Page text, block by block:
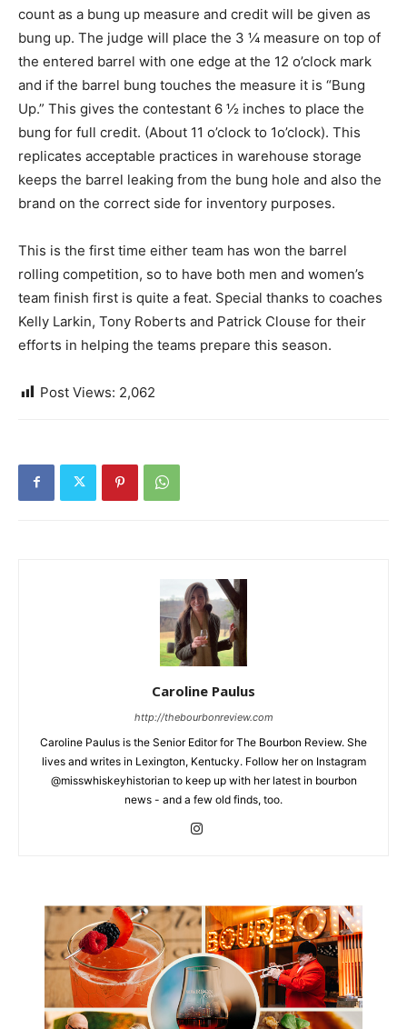
count as a bung up measure and credit will be given as
bung up. The judge will place the 3 ¼ measure on top of
the entered barrel with one edge at the 12 o’clock mark
and if the barrel bung touches the measure it is “Bung
Up.” This gives the contestant 6 ½ inches to place the
bung for full credit. (About 11 o’clock to 1o’clock). This
replicates acceptable practices in warehouse storage
keeps the barrel leaking from the bung hole and also the
brand on the correct side for inventory purposes.
This is the first time either team has won the barrel
rolling competition, so to have both men and women’s
team finish first is quite a feat. Special thanks to coaches
Kelly Larkin, Tony Roberts and Patrick Clouse for their
efforts in helping the teams prepare this season.
Post Views: 2,062
Caroline Paulus
http://thebourbonreview.com
Caroline Paulus is the Senior Editor for The Bourbon Review. She
lives and writes in Lexington, Kentucky. Follow her on Instagram
@misswhiskeyhistorian to keep up with her latest in bourbon
news - and a few old finds, too.